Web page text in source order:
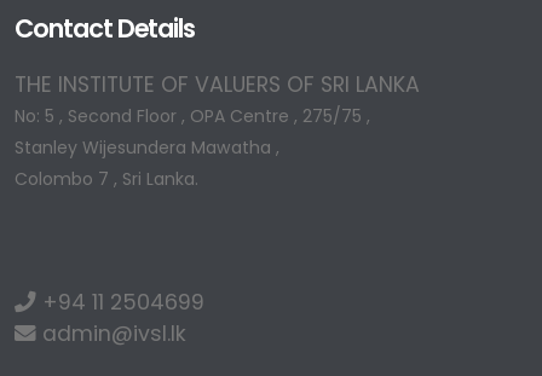
Contact Details
THE INSTITUTE OF VALUERS OF SRI LANKA
No: 5 , Second Floor , OPA Centre , 275/75 ,
Stanley Wijesundera Mawatha ,
Colombo 7 , Sri Lanka.
+94 11 2504699
admin@ivsl.lk